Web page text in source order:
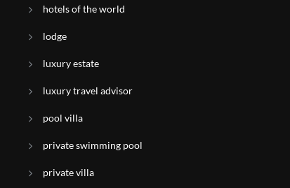
hotels of the world
lodge
luxury estate
luxury travel advisor
pool villa
private swimming pool
private villa